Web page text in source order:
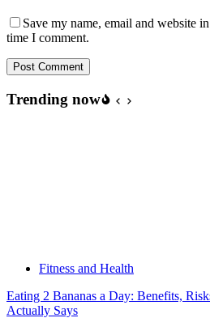
Save my name, email and website
time I comment.
Post Comment
Trending now
Fitness and Health
Eating 2 Bananas a Day: Benefits,
Actually Says